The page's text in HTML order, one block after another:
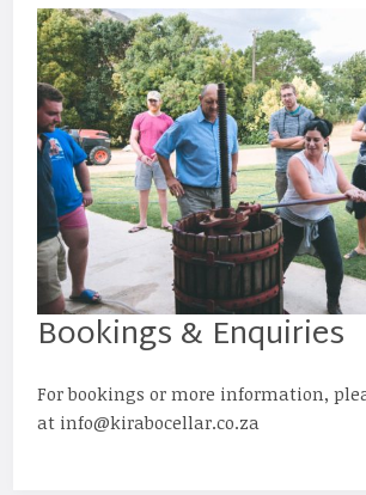
Bookings & Enquiries
For bookings or more information,
at info@kirabocellar.co.za